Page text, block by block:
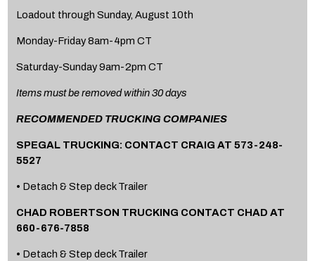
Loadout through Sunday, August 10th
Monday-Friday 8am-4pm CT
Saturday-Sunday 9am-2pm CT
Items must be removed within 30 days
RECOMMENDED TRUCKING COMPANIES
SPEGAL TRUCKING: CONTACT CRAIG AT 573-248-
5527
• Detach & Step deck Trailer
CHAD ROBERTSON TRUCKING CONTACT CHAD AT
660-676-7858
• Detach & Step deck Trailer